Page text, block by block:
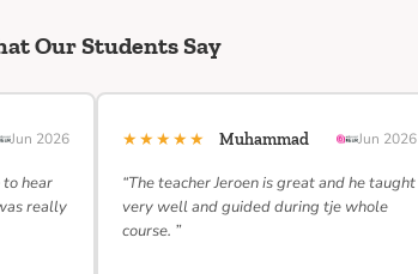
Our Students Say
Jun 2026
to hear
really
★★★★★ Muhammad Jun 2026
“The teacher Jeroen is great and he taught
very well and guided during tje whole
course. ”